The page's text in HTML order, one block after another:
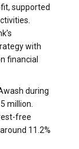
supported
with
financial
during
million.
free
11.2%